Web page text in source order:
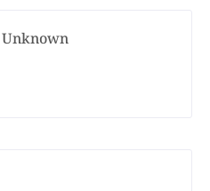
Unknown